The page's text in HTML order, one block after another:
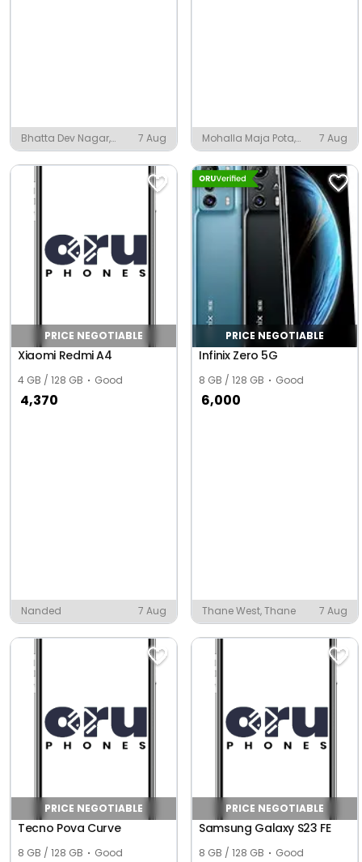
Bhatta Dev Nagar,
Pathsala
7 Aug
Mohalla Maja Pota,
Amroha
7 Aug
PRICE NEGOTIABLE
Xiaomi Redmi A4
4 GB / 128 GB Good
4,370
Nanded 7 Aug
PRICE NEGOTIABLE
Infinix Zero 5G
8 GB / 128 GB Good
6,000
Thane West, Thane 7 Aug
PRICE NEGOTIABLE
Tecno Pova Curve
8 GB / 128 GB Good
PRICE NEGOTIABLE
Samsung Galaxy S23 FE
8 GB / 128 GB Good